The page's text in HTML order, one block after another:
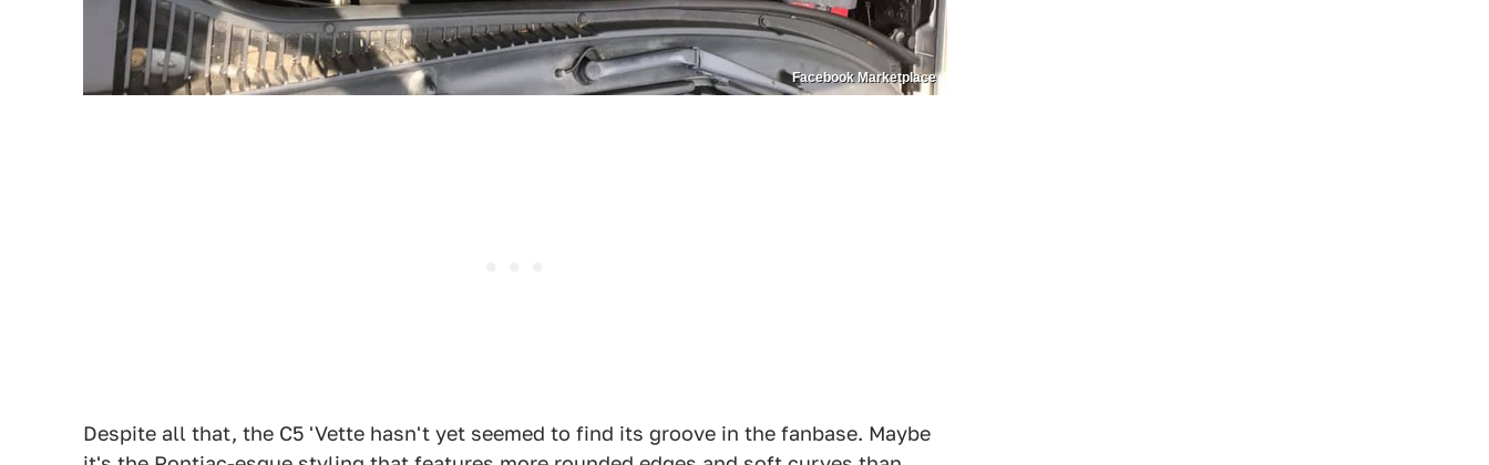
Facebook Marketplace
Despite all that, the C5 'Vette hasn't yet seemed to find its groove in the fanbase. Maybe